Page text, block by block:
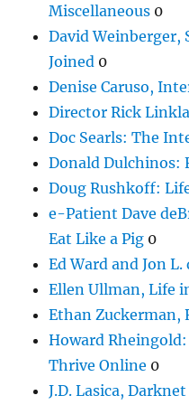
Miscellaneous 0
David Weinberger,
Joined 0
Denise Caruso,
Director Rick
Doc Searls: The
Donald Dulchinos:
Doug Rushkoff:
e-Patient Dave
Eat Like a Pig 0
Ed Ward and Jon L.
Ellen Ullman, Life
Ethan Zuckerman,
Howard
Thrive Online 0
J.D. Lasica, Darknet